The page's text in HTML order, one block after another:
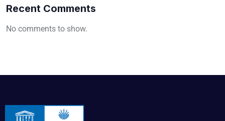
Recent Comments
No comments to show.